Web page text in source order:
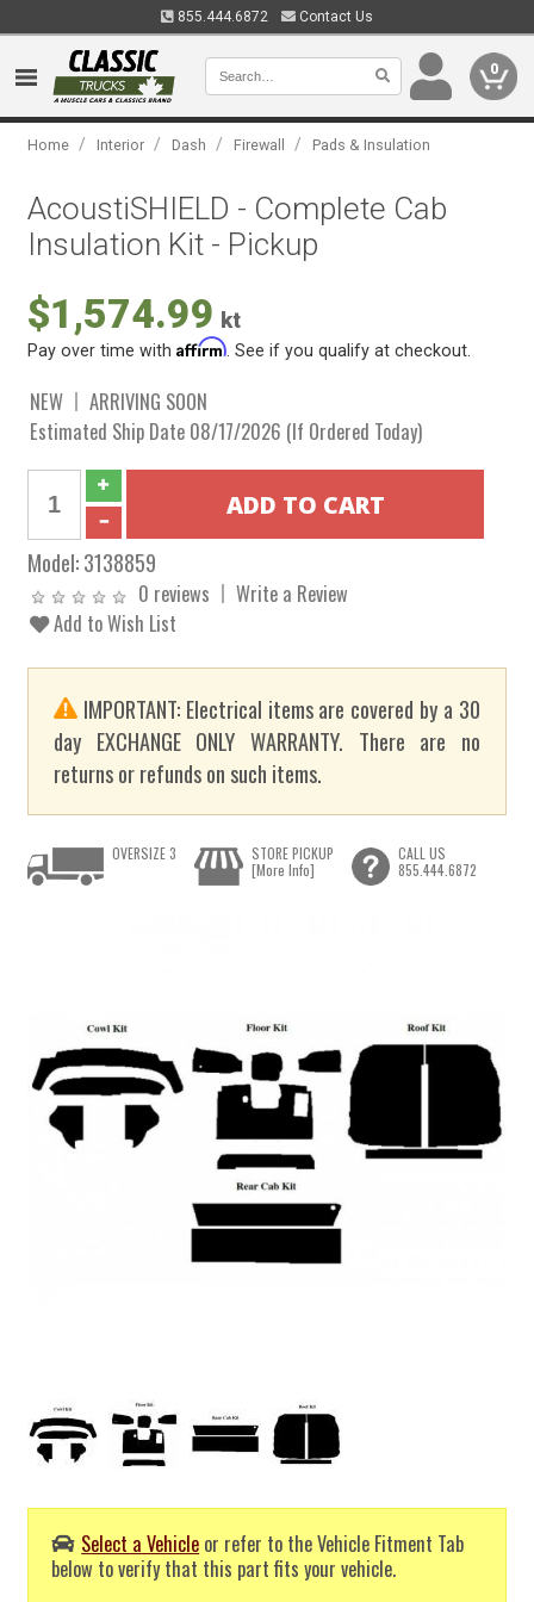
855.444.6872 Contact Us
0
Home / Interior / Dash / Firewall / Pads & Insulation
AcoustiSHIELD - Complete Cab
Insulation Kit - Pickup
$1,574.99 kt
Pay over time withAffirm . See if you qualify at checkout.
NEW
ARRIVING SOON
Estimated Ship Date 08/17/2026 (If Ordered Today)
Model:3138859
0 reviews
Write a Review
Add to Wish List
IMPORTANT: Electrical items are covered by a 30
day EXCHANGE ONLY WARRANTY. There are no
returns or refunds on such items.
Select a Vehicle or refer to the Vehicle Fitment Tab
below to verify that this part fits your vehicle.
OVERSIZE 3
STORE PICKUP
[More Info]
CALL US
855.444.6872